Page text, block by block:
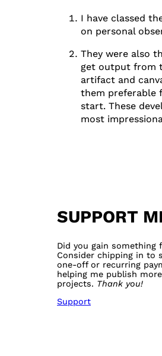
FOOTNOTES
I have classed
on personal
They were also
get output from
artifact and
them preferable
start. These
most
SUPPORT
Did you gain
Consider chipping in to
one-off or recurring
helping me publish
projects. Thank you!
Support